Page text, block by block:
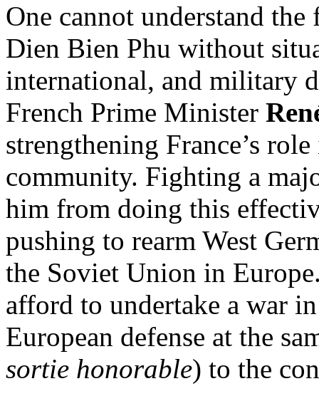
One cannot understand
Dien Bien Phu without
international, and military
French Prime Minister
strengthening France’s
community. Fighting a
him from doing this
pushing to rearm West
the Soviet Union in
afford to undertake a war
European defense at the
sortie honorable) to the